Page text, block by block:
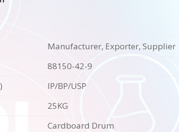
Manufacturer, Exporter, Supplier
88150-42-9
IP/BP/USP
25KG
Cardboard Drum